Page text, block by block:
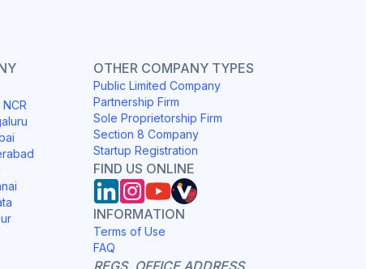
OTHER COMPANY TYPES
Public Limited Company
Partnership Firm
Sole Proprietorship Firm
Section 8 Company
Startup Registration
FIND US ONLINE
INFORMATION
Terms of Use
FAQ
REGS. OFFICE ADDRESS